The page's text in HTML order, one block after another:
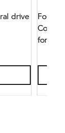
drive
For
for any